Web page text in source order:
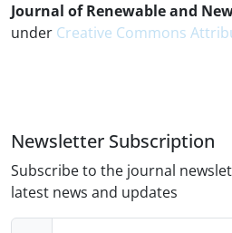
Journal of Renewable and
under Creative Commons
Newsletter Subscription
Subscribe to the journal
latest news and updates